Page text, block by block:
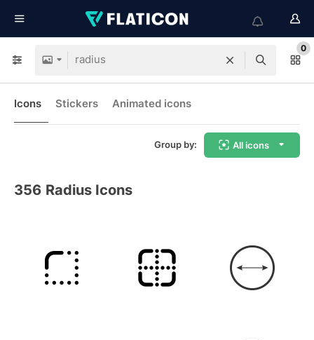
0
Icons Stickers Animated icons
Group by: All icons
356 Radius Icons